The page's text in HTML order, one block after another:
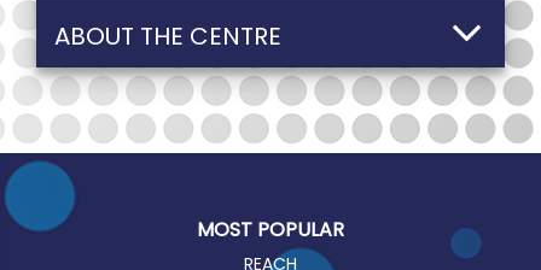
ABOUT THE CENTRE
MOST POPULAR
REACH